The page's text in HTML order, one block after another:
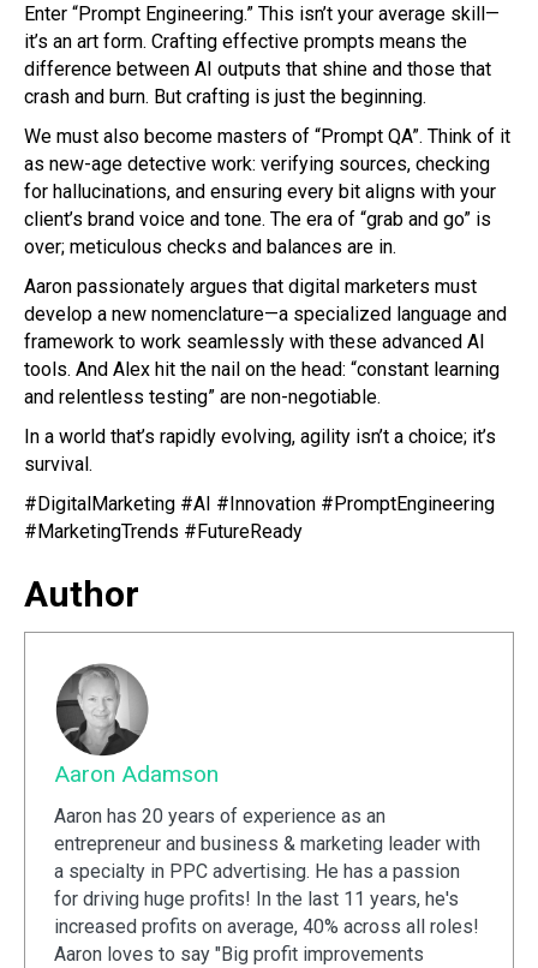
Enter “Prompt Engineering.” This isn’t your average skill—
it’s an art form. Crafting effective prompts means the
difference between AI outputs that shine and those that
crash and burn. But crafting is just the beginning.
We must also become masters of “Prompt QA”. Think of it
as new-age detective work: verifying sources, checking
for hallucinations, and ensuring every bit aligns with your
client’s brand voice and tone. The era of “grab and go” is
over; meticulous checks and balances are in.
Aaron passionately argues that digital marketers must
develop a new nomenclature—a specialized language and
framework to work seamlessly with these advanced AI
tools. And Alex hit the nail on the head: “constant learning
and relentless testing” are non-negotiable.
In a world that’s rapidly evolving, agility isn’t a choice; it’s
survival.
#DigitalMarketing #AI #Innovation #PromptEngineering
#MarketingTrends #FutureReady
Author
Aaron Adamson
Aaron has 20 years of experience as an
entrepreneur and business & marketing leader with
a specialty in PPC advertising. He has a passion
for driving huge profits! In the last 11 years, he's
increased profits on average, 40% across all roles!
Aaron loves to say "Big profit improvements